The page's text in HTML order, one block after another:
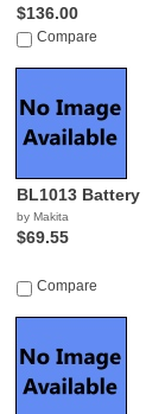
$136.00
Compare
BL1013 Battery
by Makita
$69.55
Compare